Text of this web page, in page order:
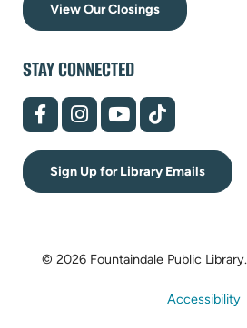
View Our Closings
STAY CONNECTED
(opens
in
new
tab)
(opens
in
new
tab)
(opens
in
new
tab)
(opens
in
new
tab)
Sign Up for Library Emails
© 2026 Fountaindale Public Library.
Accessibility